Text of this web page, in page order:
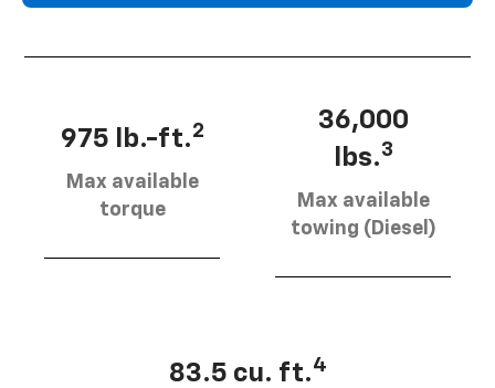
975 lb.-ft.2
Max available
torque
36,000
lbs.3
Max available
towing (Diesel)
83.5 cu. ft.4